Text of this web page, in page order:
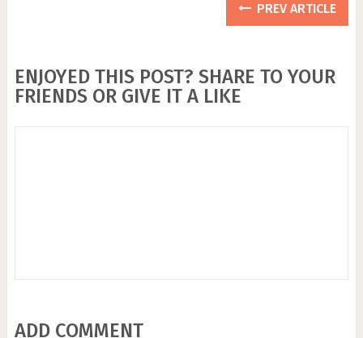
PREV ARTICLE
ENJOYED THIS POST? SHARE TO YOUR
FRIENDS OR GIVE IT A LIKE
ADD COMMENT